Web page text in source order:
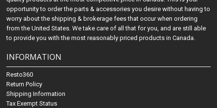
opportunity to order the parts & accessories you desire without having to
worry about the shipping & brokerage fees that occur when ordering
from the United States. We take care of all that for you, and are still able
to provide you with the most reasonably priced products in Canada.
INFORMATION
Resto360
Return Policy
Shipping Information
Tax Exempt Status